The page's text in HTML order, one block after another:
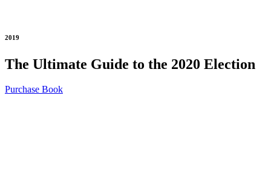
2019
The Ultimate Guide to the 2020 Election
Purchase Book